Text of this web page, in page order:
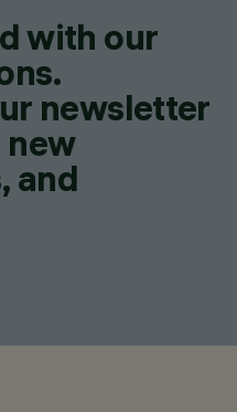
with our
newsletter
new
and